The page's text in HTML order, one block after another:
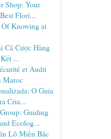
Shop: Your
Flori...
Knowing ai
Cá Cược Hàng
...
et Audit
Maroc
O Guia
Cria...
Guiding
Ecolog...
Lô Miền Bắc